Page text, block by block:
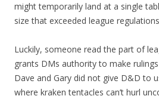
might temporarily land at a single
size that exceeded league
Luckily, someone read the part of
grants DMs authority to make
Dave and Gary did not give D&D to
where kraken tentacles can’t hurl